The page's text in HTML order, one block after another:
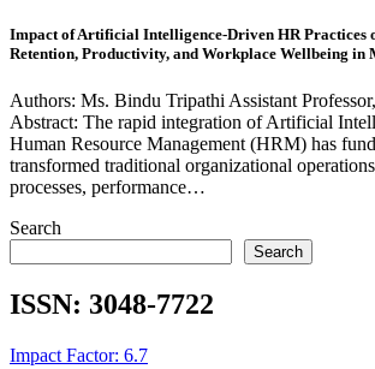
Impact of Artificial Intelligence-Driven HR Practices
Retention, Productivity, and Workplace Wellbeing in
Authors: Ms. Bindu Tripathi Assistant
Abstract: The rapid integration of Artificial
Human Resource Management (HRM) has
transformed traditional organizational
processes, performance…
Search
Search
ISSN: 3048-7722
Impact Factor: 6.7